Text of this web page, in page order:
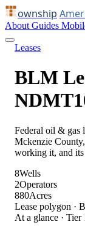
ownship
About Guides
Leases
BLM
Federal oil & gas
Mckenzie
working it, and
8Wells
2Operators
880Acres
Lease polygon ·
At a glance · Tier